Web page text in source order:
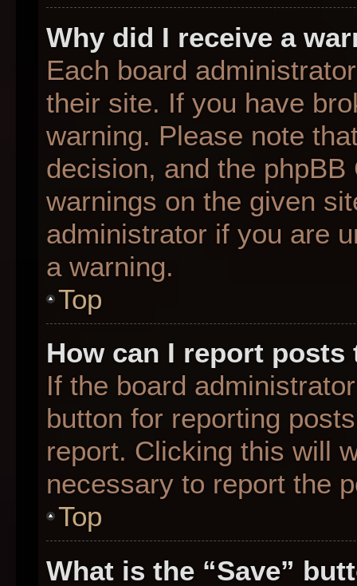
Why did I receive a
Each board
their site. If you have
warning. Please note
decision, and the
warnings on the given
administrator if you are
a warning.
Top
How can I report posts
If the board
button for reporting
report. Clicking this will
necessary to report the
Top
What is the “Save”